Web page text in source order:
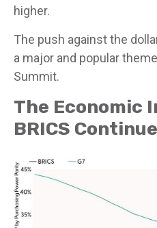
higher.
The push against the
a major and popular
Summit.
The Economic
BRICS